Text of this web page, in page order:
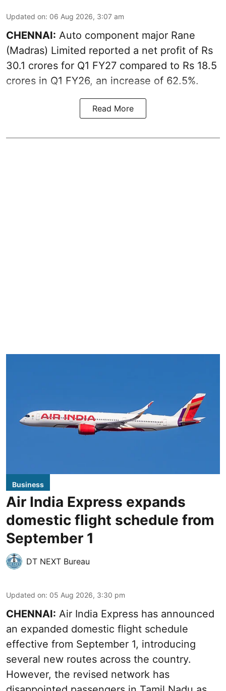
Updated on: 06 Aug 2026, 3:07 am
CHENNAI: Auto component major Rane
(Madras) Limited reported a net profit of Rs
30.1 crores for Q1 FY27 compared to Rs 18.5
crores in Q1 FY26, an increase of 62.5%.
Read More
Business
Air India Express expands
domestic flight schedule from
September 1
DT NEXT Bureau
Updated on: 05 Aug 2026, 3:30 pm
CHENNAI: Air India Express has announced
an expanded domestic flight schedule
effective from September 1, introducing
several new routes across the country.
However, the revised network has